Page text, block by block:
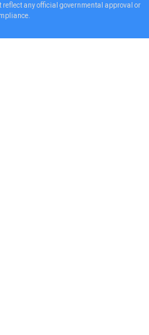
reflect any official governmental approval or